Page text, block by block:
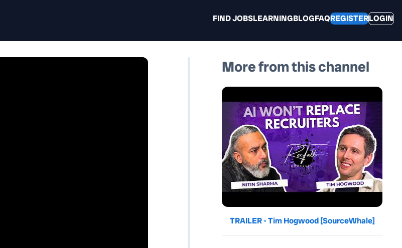
FIND JOBSLEARNINGBLOGFAQREGISTERLOGIN
More from this channel
TRAILER - Tim Hogwood [SourceWhale]